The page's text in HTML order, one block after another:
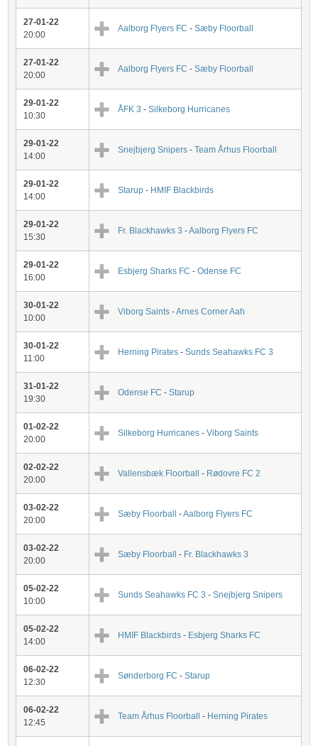
27-01-22
20:00
Aalborg Flyers FC-Sæby Floorball
27-01-22
20:00
Aalborg Flyers FC-Sæby Floorball
29-01-22
10:30
ÅFK 3-Silkeborg Hurricanes
29-01-22
14:00
Snejbjerg Snipers-Team Århus Floorball
29-01-22
14:00
Starup- HMIF Blackbirds
29-01-22
15:30
Fr. Blackhawks 3 -Aalborg Flyers FC
29-01-22
16:00
Esbjerg Sharks FC-Odense FC
30-01-22
10:00
Viborg Saints-Arnes Corner Aah
30-01-22
11:00
Herning Pirates-Sunds Seahawks FC 3
31-01-22
19:30
Odense FC-Starup
01-02-22
20:00
Silkeborg Hurricanes -Viborg Saints
02-02-22
20:00
Vallensbæk Floorball- Rødovre FC 2
03-02-22
20:00
Sæby Floorball-Aalborg Flyers FC
03-02-22
20:00
Sæby Floorball- Fr. Blackhawks 3
05-02-22
10:00
Sunds Seahawks FC 3-Snejbjerg Snipers
05-02-22
14:00
HMIF Blackbirds- Esbjerg Sharks FC
06-02-22
12:30
Sønderborg FC-Starup
06-02-22
12:45
Team Århus Floorball - Herning Pirates